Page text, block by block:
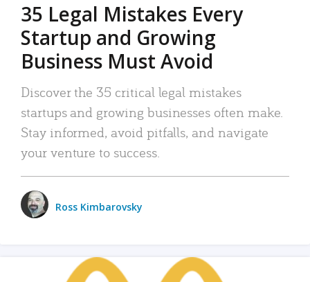
35 Legal Mistakes Every
Startup and Growing
Business Must Avoid
Discover the 35 critical legal mistakes
startups and growing businesses often make.
Stay informed, avoid pitfalls, and navigate
your venture to success.
Ross Kimbarovsky